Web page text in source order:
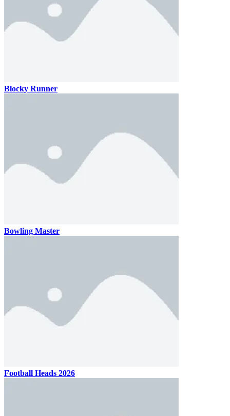
Blocky Runner
Bowling Master
Football Heads 2026